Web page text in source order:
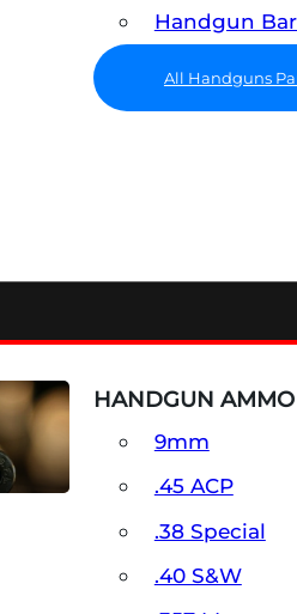
Handgun
All Handguns
HANDGUN AMMO
9mm
.45 ACP
.38 Special
.40 S&W